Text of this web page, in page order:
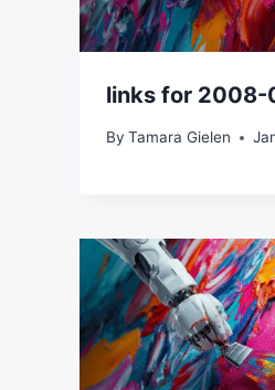
links for 2008-
By Tamara Gielen